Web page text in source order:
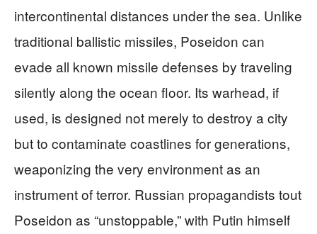
intercontinental distances under the sea. Unlike
traditional ballistic missiles, Poseidon can
evade all known missile defenses by traveling
silently along the ocean floor. Its warhead, if
used, is designed not merely to destroy a city
but to contaminate coastlines for generations,
weaponizing the very environment as an
instrument of terror. Russian propagandists tout
Poseidon as “unstoppable,” with Putin himself